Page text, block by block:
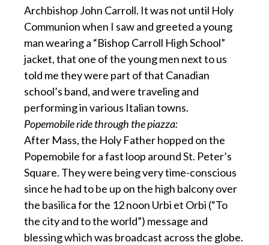
Archbishop John Carroll. It was not until Holy
Communion when I saw and greeted a young
man wearing a “Bishop Carroll High School”
jacket, that one of the young men next to us
told me they were part of that Canadian
school’s band, and were traveling and
performing in various Italian towns.
Popemobile ride through the piazza:
After Mass, the Holy Father hopped on the
Popemobile for a fast loop around St. Peter’s
Square. They were being very time-conscious
since he had to be up on the high balcony over
the basilica for the 12 noon Urbi et Orbi (“To
the city and to the world”) message and
blessing which was broadcast across the globe.